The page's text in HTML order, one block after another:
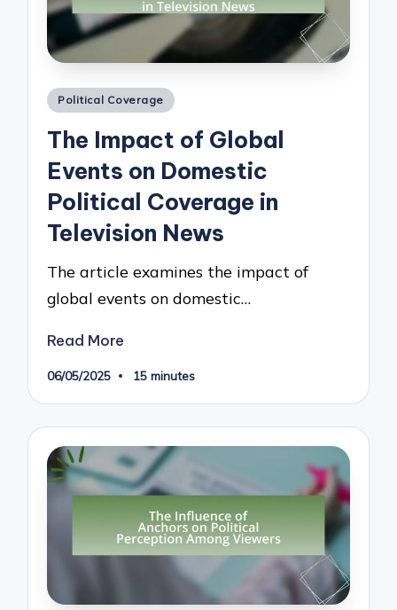
Posted
Political Coverage
The Impact of Global
Events on Domestic
Political Coverage in
Television News
The article examines the impact of
global events on domestic…
Read More
06/05/2025 15 minutes